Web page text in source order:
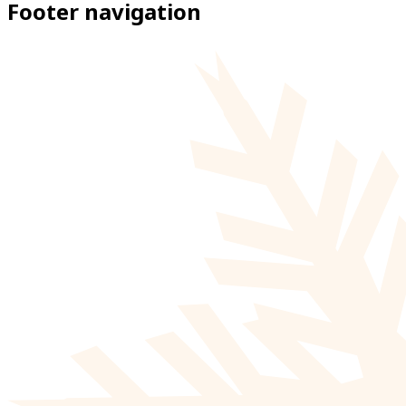
Footer navigation